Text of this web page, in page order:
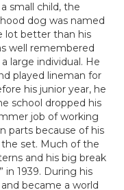
small child, the
dog was named
lot better than his
well remembered
large individual. He
played lineman for
his junior year, he
school dropped his
job of working
parts because of his
the set. Much of the
and his big break
in 1939. During his
became a world